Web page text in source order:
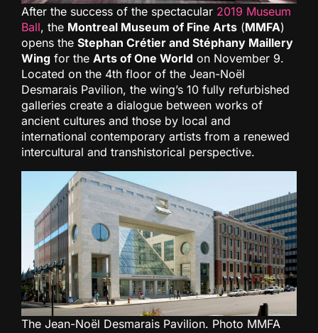
After the success of the spectacular 2019 Museum
Ball, the Montreal Museum of Fine Arts (MMFA)
opens the Stephan Crétier and Stéphany Maillery
Wing for the Arts of One World on November 9.
Located on the 4th floor of the Jean-Noël
Desmarais Pavilion, the wing’s 10 fully refurbished
galleries create a dialogue between works of
ancient cultures and those by local and
international contemporary artists from a renewed
intercultural and transhistorical perspective.
The Jean-Noël Desmarais Pavilion. Photo MMFA